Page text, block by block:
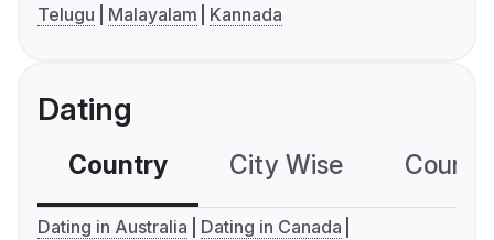
Telugu
Malayalam Kannada
Dating
Country City Wise
Dating in Australia
Dating in Canada